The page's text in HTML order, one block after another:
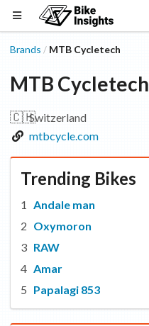
Brands / MTB Cycletech
MTB Cycletech
🇨🇭Switzerland
mtbcycle.com
Trending Bikes
Andale man
Oxymoron
RAW
Amar
Papalagi 853